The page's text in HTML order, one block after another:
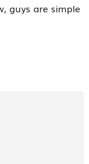
guys are simple